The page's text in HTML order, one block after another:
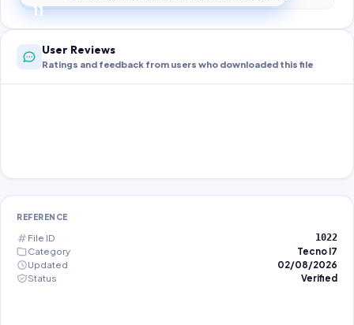
11
User Reviews
Ratings and feedback from users who downloaded this file
REFERENCE
File ID 1022
Category
Tecno I7
Updated
02/08/2026
Status
Verified